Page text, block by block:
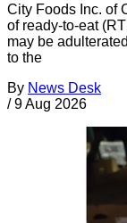
City Foods Inc. of
of ready-to-eat
may be
to the
By News Desk
/ 9 Aug 2026